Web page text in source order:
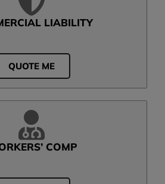
LIABILITY
QUOTE ME
COMP